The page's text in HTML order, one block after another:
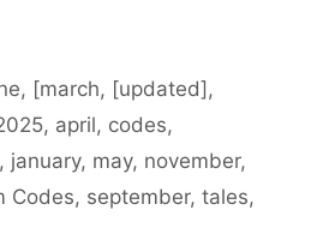
, [march, [updated] ,
, april, codes,
, january, may, november,
Codes, september, tales,